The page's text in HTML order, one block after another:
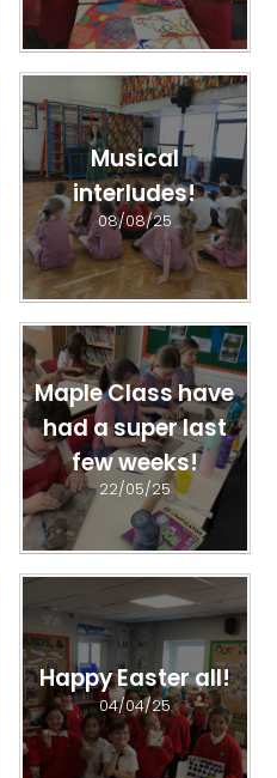
Musical
interludes!
08/08/25
Maple Class have
had a super last
few weeks!
22/05/25
Happy Easter all!
04/04/25